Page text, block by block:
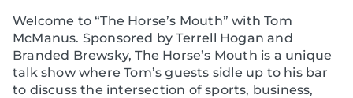
Welcome to “The Horse’s Mouth” with Tom
McManus. Sponsored by Terrell Hogan and
Branded Brewsky, The Horse’s Mouth is a unique
talk show where Tom’s guests sidle up to his bar
to discuss the intersection of sports, business,